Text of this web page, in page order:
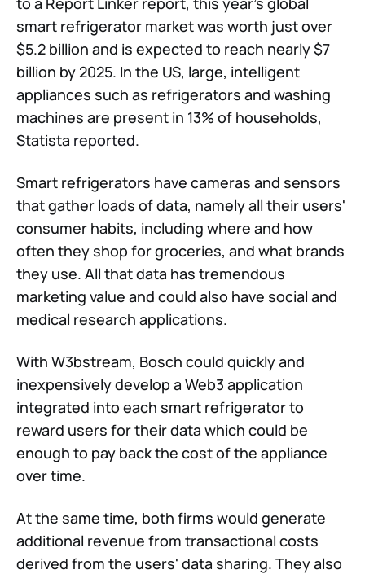
smart refrigerator market was worth just over
$5.2 billion and is expected to reach nearly $7
billion by 2025. In the US, large, intelligent
appliances such as refrigerators and washing
machines are present in 13% of households,
Statista reported.
Smart refrigerators have cameras and sensors
that gather loads of data, namely all their users'
consumer habits, including where and how
often they shop for groceries, and what brands
they use. All that data has tremendous
marketing value and could also have social and
medical research applications.
With W3bstream, Bosch could quickly and
inexpensively develop a Web3 application
integrated into each smart refrigerator to
reward users for their data which could be
enough to pay back the cost of the appliance
over time.
At the same time, both firms would generate
additional revenue from transactional costs
derived from the users' data sharing. They also